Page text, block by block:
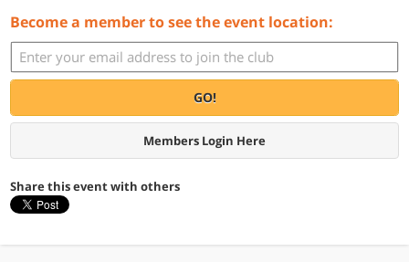
Become a member to see the event location:
GO!
Members Login Here
Share this event with others